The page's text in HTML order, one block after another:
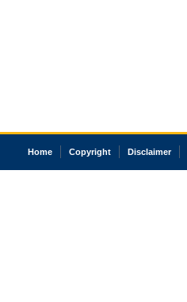
Home Copyright Disclaimer